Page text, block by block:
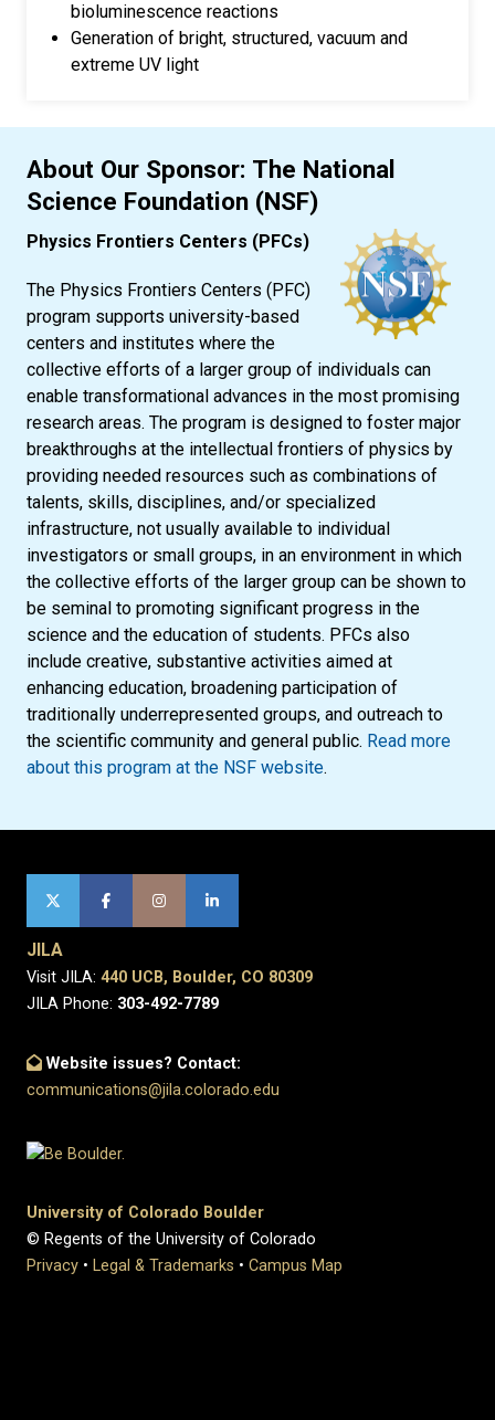
bioluminescence reactions
Generation of bright, structured, vacuum and
extreme UV light
About Our Sponsor: The National
Science Foundation (NSF)
Physics Frontiers Centers (PFCs)
The Physics Frontiers Centers (PFC)
program supports university-based
centers and institutes where the
collective efforts of a larger group of individuals can
enable transformational advances in the most promising
research areas. The program is designed to foster major
breakthroughs at the intellectual frontiers of physics by
providing needed resources such as combinations of
talents, skills, disciplines, and/or specialized
infrastructure, not usually available to individual
investigators or small groups, in an environment in which
the collective efforts of the larger group can be shown to
be seminal to promoting significant progress in the
science and the education of students. PFCs also
include creative, substantive activities aimed at
enhancing education, broadening participation of
traditionally underrepresented groups, and outreach to
the scientific community and general public. Read more
about this program at the NSF website.
JILA
Visit JILA: 440 UCB, Boulder, CO 80309
JILA Phone: 303-492-7789
Website issues? Contact:
communications@jila.colorado.edu
University of Colorado Boulder
© Regents of the University of Colorado
Privacy • Legal & Trademarks • Campus Map